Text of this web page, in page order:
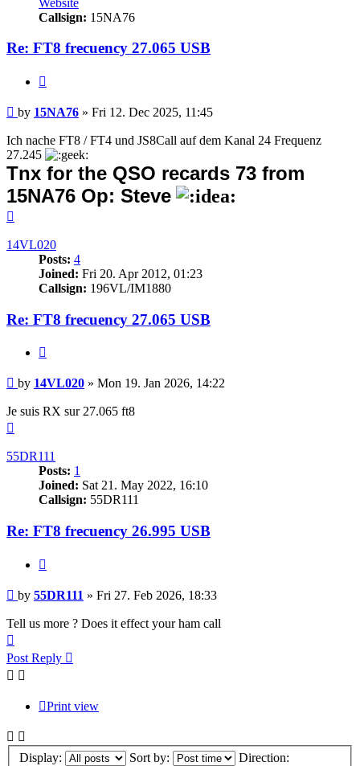
Callsign: 15NA76
Re: FT8 frecuency 27.065 USB
Post
by 15NA76 » Fri 12. Dec 2025, 11:45
Ich nache FT8 / FT4 und JS8Call auf dem Kanal 24 Frequenz
27.245
Tnx for the QSO recards 73 from
15NA76 Op: Steve
14VL020
Posts: 4
Joined: Fri 20. Apr 2012, 01:23
Callsign: 196VL/IM1880
Re: FT8 frecuency 27.065 USB
Post
by 14VL020 » Mon 19. Jan 2026, 14:22
Je suis RX sur 27.065 ft8
55DR111
Posts: 1
Joined: Sat 21. May 2022, 16:10
Callsign: 55DR111
Re: FT8 frecuency 26.995 USB
Post
by 55DR111 » Fri 27. Feb 2026, 18:33
Tell us more ? Does it effect your ham call
Post Reply
Print view
Display: Sort by: Direction: